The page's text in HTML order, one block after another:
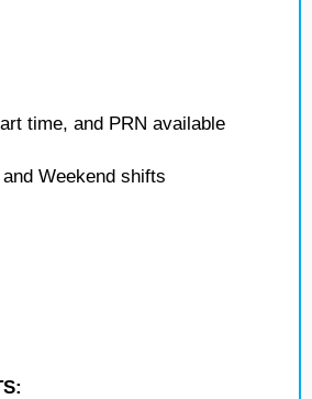
time, and PRN available
Weekend shifts